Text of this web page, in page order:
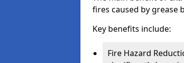
fires caused by grease
Key benefits include:
Fire Hazard